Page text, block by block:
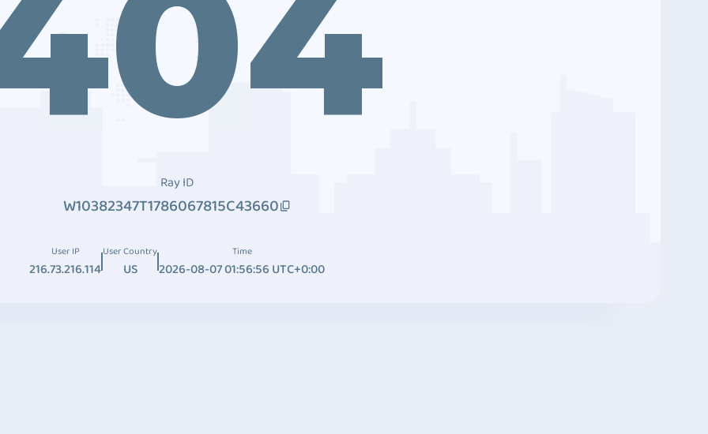
Ray ID
W10382347T1786067815C43660
User IP
216.73.216.114
User Country
US
Time
2026-08-07 01:56:56 UTC+0:00